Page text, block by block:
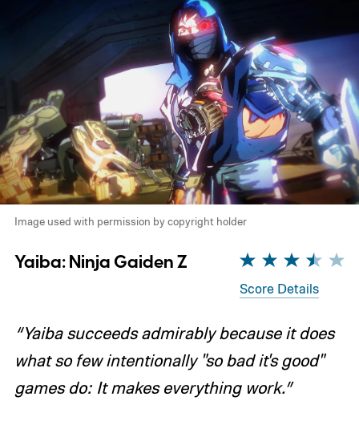
Image used with permission by copyright holder
Yaiba: Ninja Gaiden Z
Score Details
“Yaiba succeeds admirably because it does
what so few intentionally "so bad it's good"
games do: It makes everything work.”